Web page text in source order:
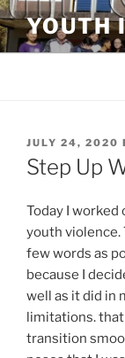
Skip
to
content
YOUTH
POSTED
ON
JULY 24, 2020
Step Up
Today I worked
youth violence.
few words as
because I
well as it did in
limitations.
transition